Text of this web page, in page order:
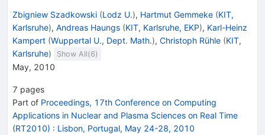
Zbigniew Szadkowski (Lodz U.), Hartmut Gemmeke (KIT,
Karlsruhe), Andreas Haungs (KIT, Karlsruhe, EKP), Karl-Heinz
Kampert (Wuppertal U., Dept. Math.), Christoph Rühle (KIT,
Karlsruhe) Show All(6)
May, 2010
7 pages
Part of Proceedings, 17th Conference on Computing
Applications in Nuclear and Plasma Sciences on Real Time
(RT2010) : Lisbon, Portugal, May 24-28, 2010